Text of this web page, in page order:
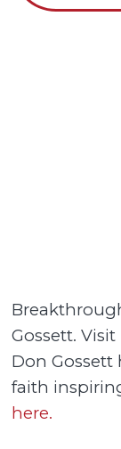
Gossett. Visit
Don
faith
here.